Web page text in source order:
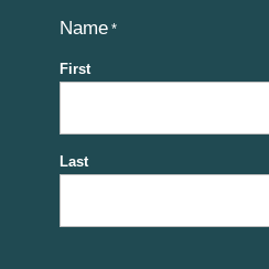
Name *
First
Last